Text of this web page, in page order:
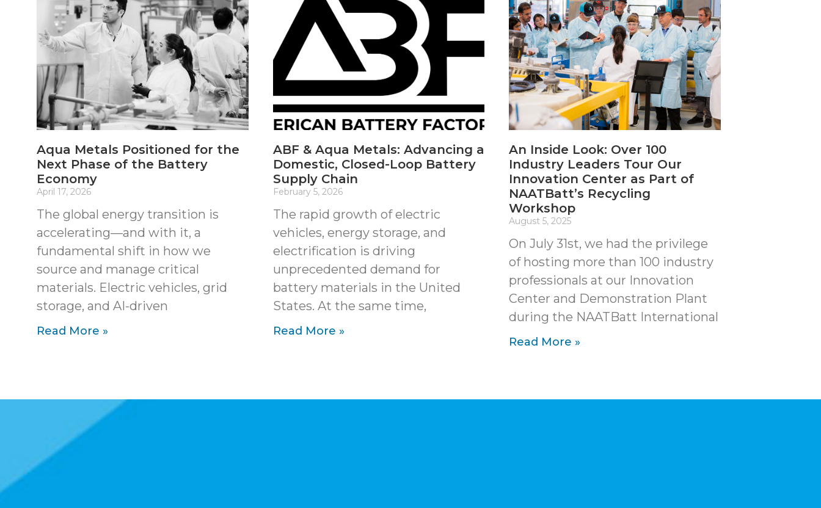
Aqua Metals Positioned for the
Next Phase of the Battery
Economy
April 17, 2026
The global energy transition is
accelerating—and with it, a
fundamental shift in how we
source and manage critical
materials. Electric vehicles, grid
storage, and AI-driven
Read More »
ABF & Aqua Metals: Advancing a
Domestic, Closed-Loop Battery
Supply Chain
February 5, 2026
The rapid growth of electric
vehicles, energy storage, and
electrification is driving
unprecedented demand for
battery materials in the United
States. At the same time,
Read More »
An Inside Look: Over 100
Industry Leaders Tour Our
Innovation Center as Part of
NAATBatt’s Recycling
Workshop
August 5, 2025
On July 31st, we had the privilege
of hosting more than 100 industry
professionals at our Innovation
Center and Demonstration Plant
during the NAATBatt International
Read More »